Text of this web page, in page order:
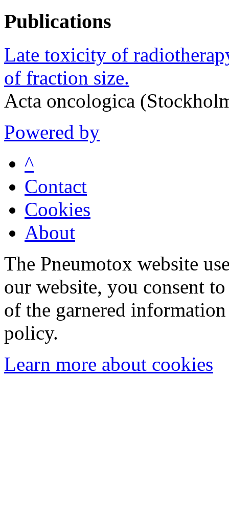
Publications
Late toxicity of
of fraction size.
Acta oncologica
Powered by
^
Contact
Cookies
About
The Pneumotox website
our website, you consent
of the garnered
policy.
Learn more about cookies